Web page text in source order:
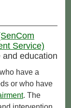
Service)
education
who have a
or who have
. The